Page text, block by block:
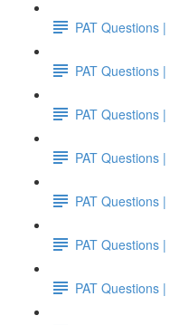
PAT Questions
PAT Questions
PAT Questions
PAT Questions
PAT Questions
PAT Questions
PAT Questions